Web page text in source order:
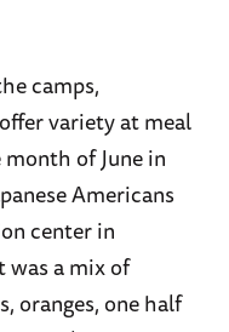
camps,
variety at meal
of June in
Americans
center in
was a mix of
oranges, one half